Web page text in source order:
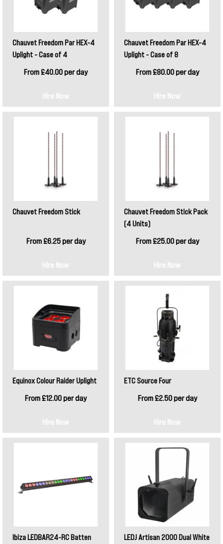
Chauvet Freedom Par HEX-4
Uplight - Case of 4
From £40.00 per day
Hire Now
Chauvet Freedom Par HEX-4
Uplight - Case of 8
From £80.00 per day
Hire Now
Chauvet Freedom Stick
From £6.25 per day
Hire Now
Chauvet Freedom Stick Pack
(4 Units)
From £25.00 per day
Hire Now
Equinox Colour Raider Uplight
From £12.00 per day
Hire Now
ETC Source Four
From £2.50 per day
Hire Now
Ibiza LEDBAR24-RC Batten
LEDJ Artisan 2000 Dual White